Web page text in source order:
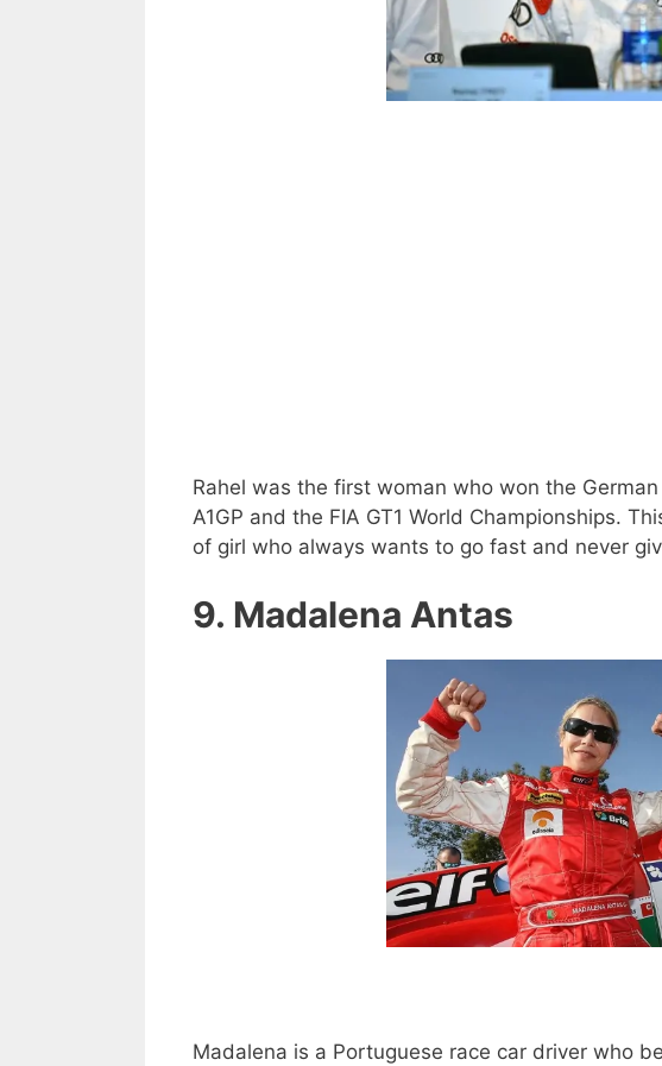
Rahel was the first woman who won the
A1GP and the FIA GT1 World Championships.
of girl who always wants to go fast and never
9. Madalena Antas
Madalena is a Portuguese race car driver who